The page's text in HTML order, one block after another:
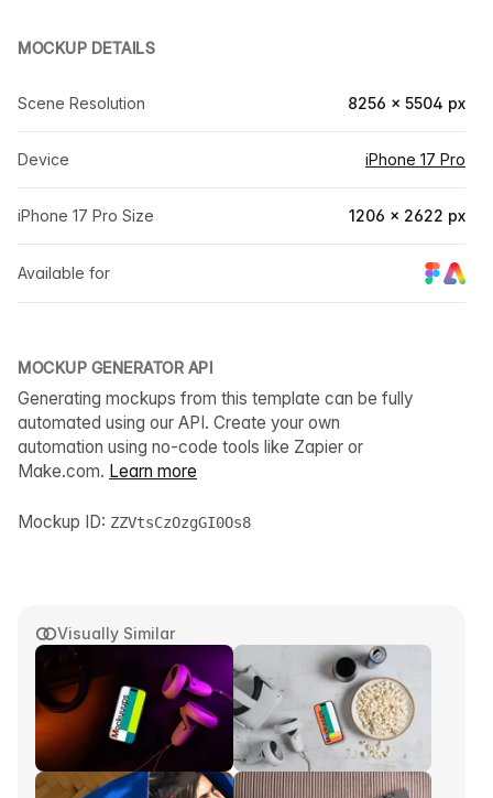
Visually Similar
MOCKUP DETAILS
Scene Resolution 8256 × 5504 px
Device iPhone 17 Pro
iPhone 17 Pro Size 1206 × 2622 px
Available for
MOCKUP GENERATOR API
Generating mockups from this template can be fully
automated using our API. Create your own
automation using no-code tools like Zapier or
Make.com. Learn more
Mockup ID: ZZVtsCzOzgGI0Os8